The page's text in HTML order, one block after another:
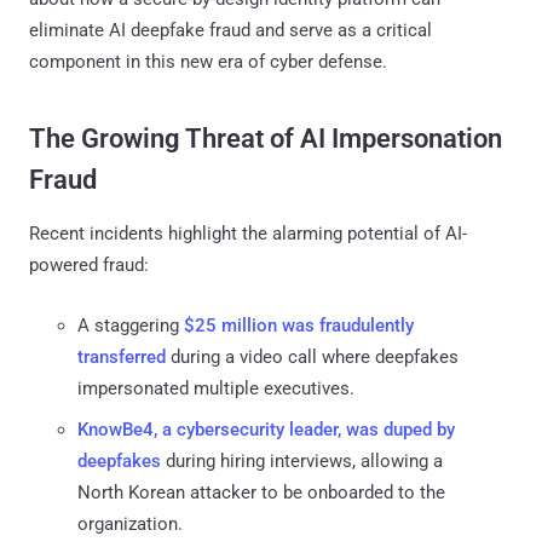
eliminate AI deepfake fraud and serve as a critical
component in this new era of cyber defense.
The Growing Threat of AI Impersonation
Fraud
Recent incidents highlight the alarming potential of AI-
powered fraud:
A staggering $25 million was fraudulently
transferred during a video call where deepfakes
impersonated multiple executives.
KnowBe4, a cybersecurity leader, was duped by
deepfakes during hiring interviews, allowing a
North Korean attacker to be onboarded to the
organization.